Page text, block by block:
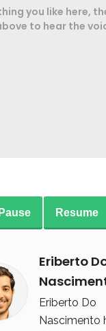
Pause Resume
Eriberto
Eriberto Do
Nascimento